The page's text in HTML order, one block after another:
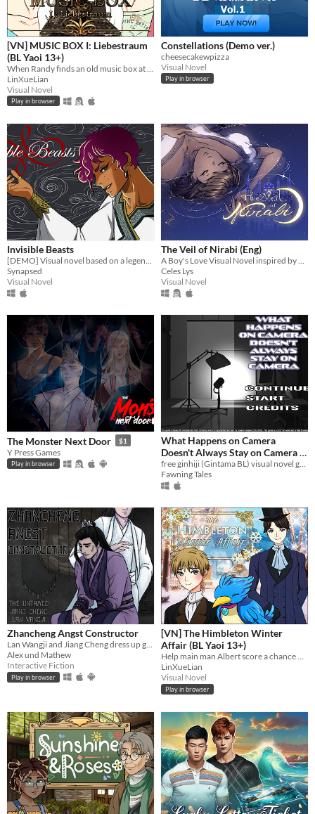
[VN] MUSIC BOX I: Liebestraum
(BL Yaoi 13+)
LinXueLian
Visual Novel
Play in browser
Constellations (Demo ver.)
cheesecakewpizza
Visual Novel
Play in browser
Invisible Beasts
[DEMO] Visual novel based on a legend from Venice - EN and IT
Synapsed
Visual Novel
The Veil of Nirabi (Eng)
A Boy's Love Visual Novel inspired by Arabian Nights
Celes Lys
Visual Novel
The Monster Next Door $1
Y Press Games
Play in browser
What Happens on Camera
Doesn't Always Stay on Camera -
A Fan-Made GinHiji Visual Novel
Game
free ginhiji (Gintama BL) visual novel game
Fawning Tales
Zhancheng Angst Constructor
Lan Wangji and Jiang Cheng dress up game with different stories
Alex und Mathew
Interactive Fiction
Play in browser
[VN] The Himbleton Winter
Affair (BL Yaoi 13+)
Help main man Albert score a chance with Jayden over a series of interactions! Contains multiple endings.
LinXueLian
Visual Novel
Play in browser